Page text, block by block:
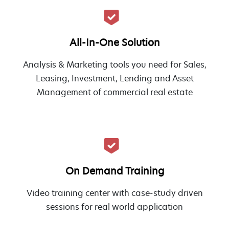
All-In-One Solution
Analysis & Marketing tools you need for Sales,
Leasing, Investment, Lending and Asset
Management of commercial real estate
On Demand Training
Video training center with case-study driven
sessions for real world application